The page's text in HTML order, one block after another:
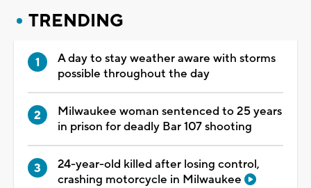
TRENDING
A day to stay weather aware with storms
possible throughout the day
Milwaukee woman sentenced to 25 years
in prison for deadly Bar 107 shooting
24-year-old killed after losing control,
crashing motorcycle in Milwaukee